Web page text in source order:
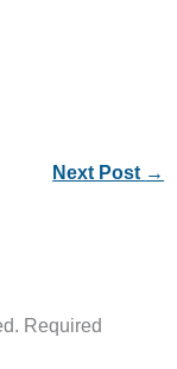
Next Post →
Required